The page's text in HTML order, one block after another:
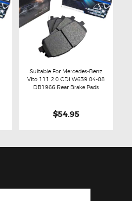
Buy now Details
Suitable For Mercedes-Benz
Vito 111 2.0 CDi W639 04-08
DB1966 Rear Brake Pads
$54.95